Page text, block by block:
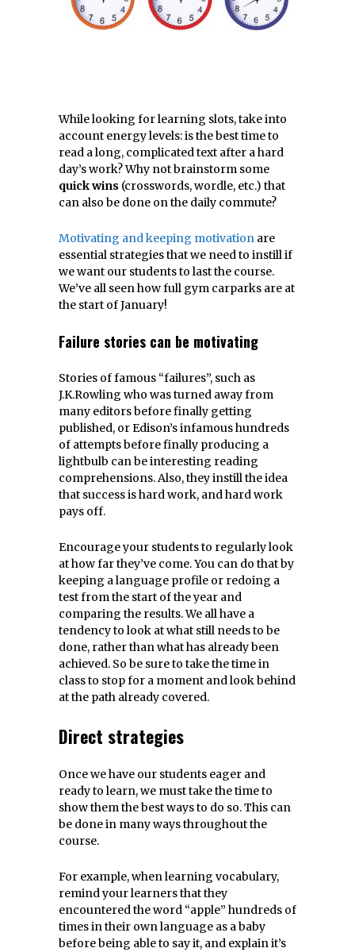
While looking for learning slots, take into
account energy levels: is the best time to
read a long, complicated text after a hard
day’s work? Why not brainstorm some
quick wins (crosswords, wordle, etc.) that
can also be done on the daily commute?
Motivating and keeping motivation are
essential strategies that we need to instill if
we want our students to last the course.
We’ve all seen how full gym carparks are at
the start of January!
Failure stories can be motivating
Stories of famous “failures”, such as
J.K.Rowling who was turned away from
many editors before finally getting
published, or Edison’s infamous hundreds
of attempts before finally producing a
lightbulb can be interesting reading
comprehensions. Also, they instill the idea
that success is hard work, and hard work
pays off.
Encourage your students to regularly look
at how far they’ve come. You can do that by
keeping a language profile or redoing a
test from the start of the year and
comparing the results. We all have a
tendency to look at what still needs to be
done, rather than what has already been
achieved. So be sure to take the time in
class to stop for a moment and look behind
at the path already covered.
Direct strategies
Once we have our students eager and
ready to learn, we must take the time to
show them the best ways to do so. This can
be done in many ways throughout the
course.
For example, when learning vocabulary,
remind your learners that they
encountered the word “apple” hundreds of
times in their own language as a baby
before being able to say it, and explain it’s